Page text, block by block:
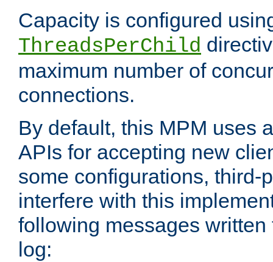
Capacity is configured
ThreadsPerChild
maximum number of
connections.
By default, this MPM uses
APIs for accepting new
some configurations, third-
interfere with this
following messages
log: